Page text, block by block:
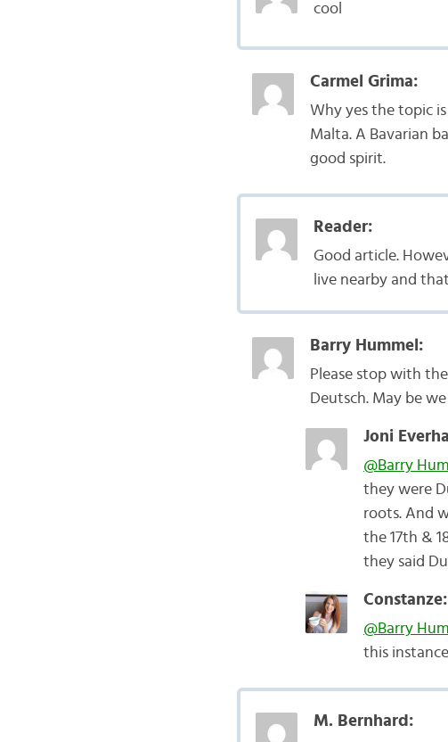
cool
Carmel Grima:
Why yes the topic
Malta. A Bavarian
good spirit.
Reader:
Good article.
live nearby and
Barry Hummel:
Please stop with
Deutsch. May be
Joni
@Barry
they were
roots. And
the 17th &
they said
Constanze:
@Barry
this
M. Bernhard: